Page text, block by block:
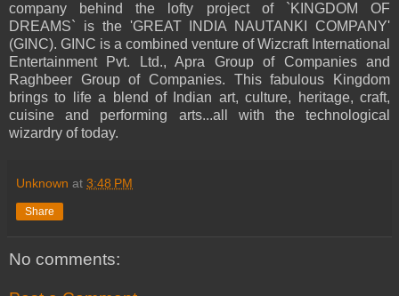
company behind the lofty project of `KINGDOM OF
DREAMS` is the 'GREAT INDIA NAUTANKI COMPANY'
(GINC). GINC is a combined venture of Wizcraft International
Entertainment Pvt. Ltd., Apra Group of Companies and
Raghbeer Group of Companies. This fabulous Kingdom
brings to life a blend of Indian art, culture, heritage, craft,
cuisine and performing arts...all with the technological
wizardry of today.
Unknown at 3:48 PM
Share
No comments: